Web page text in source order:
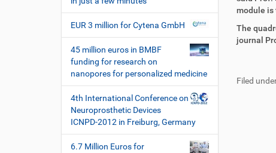
fn
e
n
module is
The
journal
ß
n
Filed
EUR 3 million for Cytena GmbH
45 million euros in BMBF
funding for research on
nanopores for personalized medicine
4th International Conference on
Neuroprosthetic Devices
ICNPD-2012 in Freiburg, Germany
6.7 Million Euros for